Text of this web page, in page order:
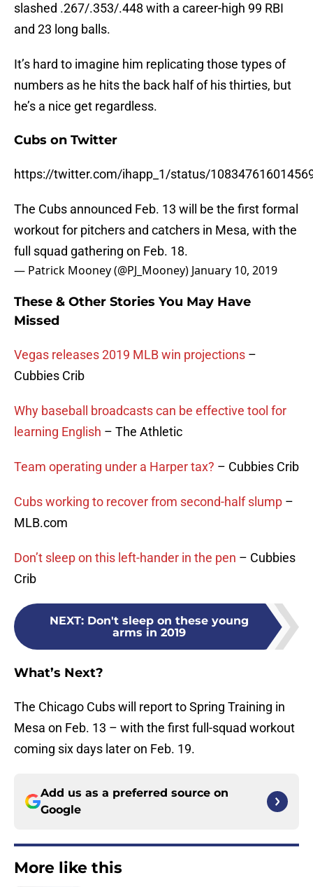
slashed .267/.353/.448 with a career-high 99 RBI
and 23 long balls.
It’s hard to imagine him replicating those types of
numbers as he hits the back half of his thirties, but
he’s a nice get regardless.
Cubs on Twitter
https://twitter.com/ihapp_1/status/
The Cubs announced Feb. 13 will be the first formal
workout for pitchers and catchers in Mesa, with the
full squad gathering on Feb. 18.
— Patrick Mooney (@PJ_Mooney) January 10, 2019
These & Other Stories You May Have
Missed
Vegas releases 2019 MLB win projections –
Cubbies Crib
Why baseball broadcasts can be effective tool for
learning English – The Athletic
Team operating under a Harper tax? – Cubbies Crib
Cubs working to recover from second-half slump –
MLB.com
Don’t sleep on this left-hander in the pen – Cubbies
Crib
NEXT: Don't sleep on these young
arms in 2019
What’s Next?
The Chicago Cubs will report to Spring Training in
Mesa on Feb. 13 – with the first full-squad workout
coming six days later on Feb. 19.
Add us as a preferred source on
Google
More like this